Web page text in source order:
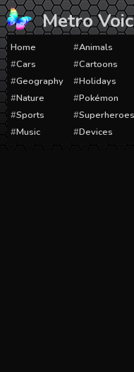
Skip
to
content
Metro
Home Animals
Cars
Cartoons
Geography
Holidays
Nature
Pokémon
Sports
Superheroes
Music
Devices